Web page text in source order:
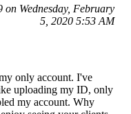
on Wednesday, February
5, 2020 5:53 AM
only account. I've
uploading my ID, only
my account. Why